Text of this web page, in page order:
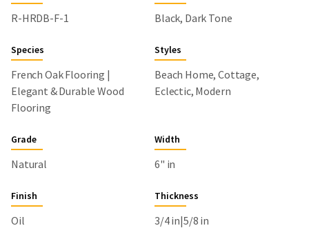
R-HRDB-F-1 Black, Dark Tone
Species
French Oak Flooring |
Elegant & Durable Wood
Flooring
Styles
Beach Home, Cottage,
Eclectic, Modern
Grade
Natural
Width
6" in
Finish
Oil
Thickness
3/4 in|5/8 in